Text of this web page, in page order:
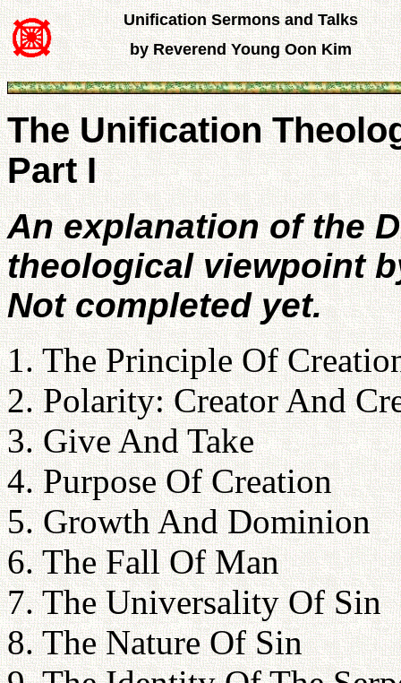
Unification Sermons and Talks
by Reverend Young Oon Kim
The Unification
Part I
An explanation of the
theological viewpoint
Not completed yet.
1. The Principle Of
2. Polarity: Creator And
3. Give And Take
4. Purpose Of Creation
5. Growth And Dominion
6. The Fall Of Man
7. The Universality Of Sin
8. The Nature Of Sin